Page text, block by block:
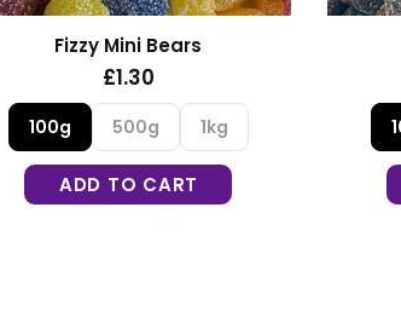
Haribo Rhubarb and Custard
100g